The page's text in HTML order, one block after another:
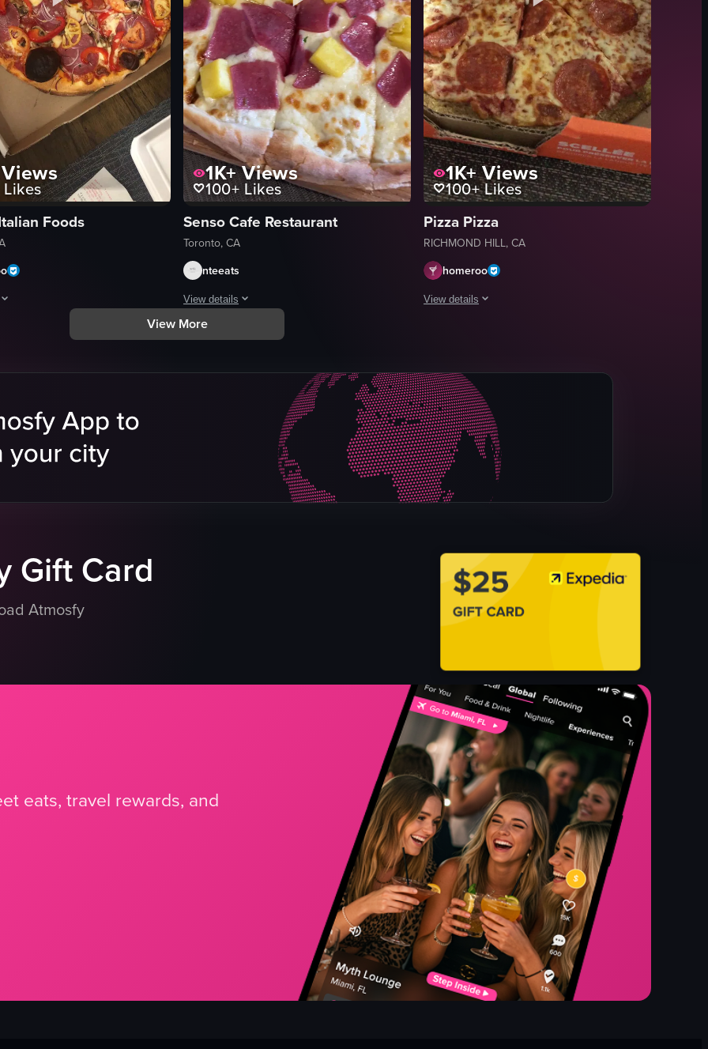
a large pepperoni and mushroom pizza.
Views
Likes
Foods
a person opening a pizza box from Dante's Pizzeria to reveal a fully cooked pizza with various toppings, including pepperoni, onions,
box
1K+Views
100+Likes
Senso Cafe Restaurant
Toronto, CA
nteeats
View details
The video showcases a close-up view of a pizza with ham and pineapple toppings on a wooden board.
1K+Views
100+Likes
Pizza Pizza
RICHMOND HILL, CA
homeroo
View details
pepperoni pizza
opening a pizza box
closing a pizza box
Pizza Pizza
Simple product showcase
English
View More
Gift Card
Atmosfy
eats, travel rewards, and